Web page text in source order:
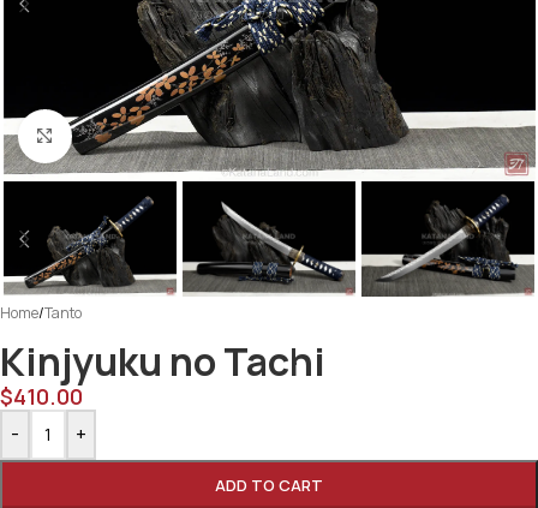
Click to enlarge
Home/Tanto
Kinjyuku no Tachi
$410.00
- +
ADD TO CART